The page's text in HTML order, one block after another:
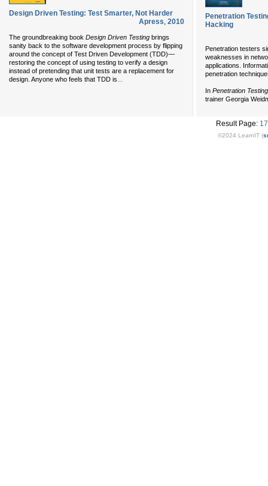
Design Driven Testing: Test Smarter, Not Harder
Apress, 2010
The groundbreaking book Design Driven Testing brings
sanity back to the software development process by flipping
around the concept of Test Driven Development (TDD)—
restoring the concept of using testing to verify a design
instead of pretending that unit tests are a replacement for
design. Anyone who feels that TDD is...
Penetration
Hacking
Penetration testers
weaknesses in
applications.
penetration
In Penetration Testing
trainer Georgia
Result Page: 17
©2024 LearnIT (